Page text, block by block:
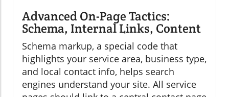
Advanced On-Page Tactics:
Schema, Internal Links, Content
Schema markup, a special code that
highlights your service area, business type,
and local contact info, helps search
engines understand your site. All service